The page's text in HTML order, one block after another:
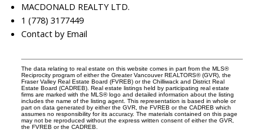
MACDONALD REALTY LTD.
1 (778) 3177449
Contact by Email
The data relating to real estate on this website comes in part from the MLS®
Reciprocity program of either the Greater Vancouver REALTORS® (GVR), the
Fraser Valley Real Estate Board (FVREB) or the Chilliwack and District Real
Estate Board (CADREB). Real estate listings held by participating real estate
firms are marked with the MLS® logo and detailed information about the listing
includes the name of the listing agent. This representation is based in whole or
part on data generated by either the GVR, the FVREB or the CADREB which
assumes no responsibility for its accuracy. The materials contained on this page
may not be reproduced without the express written consent of either the GVR,
the FVREB or the CADREB.